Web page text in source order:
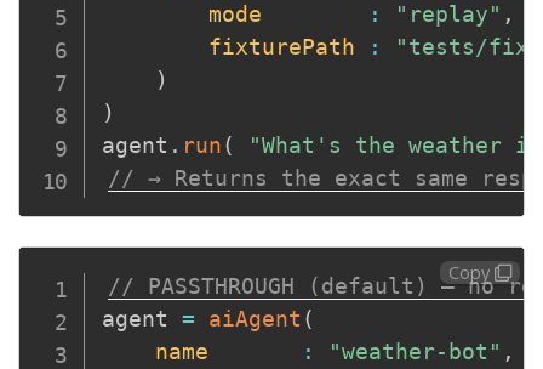
mode
: "replay" ,
fixturePath
:
"tests/
)
)
agent . run(
"What's the weather
// → Returns the exact same
// PASSTHROUGH (default) —
agent = aiAgent (
name
: "weather-bot" ,
Copy